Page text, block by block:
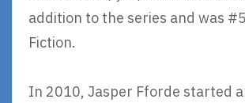
addition to the series and was
Fiction.
In 2010, Jasper Fforde started